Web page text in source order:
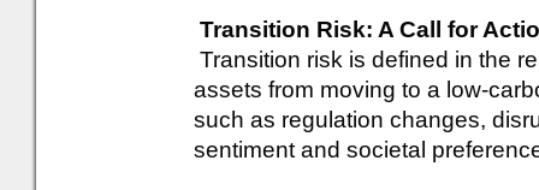
Transition Risk: A Call for
Transition risk is defined in the
assets from moving to a low-
such as regulation changes,
sentiment and societal